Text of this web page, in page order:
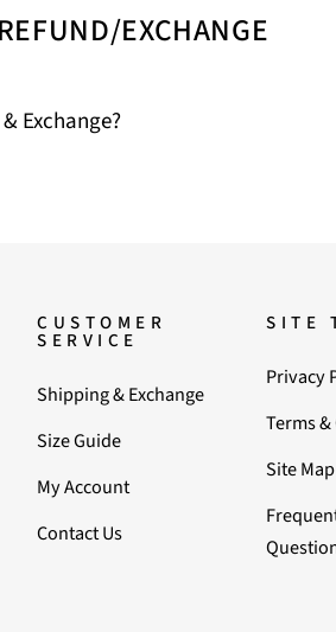
EXCHANGE
Exchange?
CUSTOMER
SERVICE
Shipping & Exchange
Size Guide
My Account
Contact Us
SITE
Privacy
Terms
Site Map